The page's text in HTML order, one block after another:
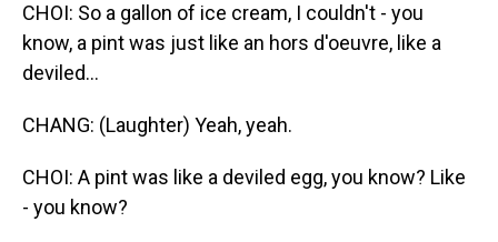
CHOI: So a gallon of ice cream, I couldn't - you
know, a pint was just like an hors d'oeuvre, like a
deviled...
CHANG: (Laughter) Yeah, yeah.
CHOI: A pint was like a deviled egg, you know? Like
- you know?